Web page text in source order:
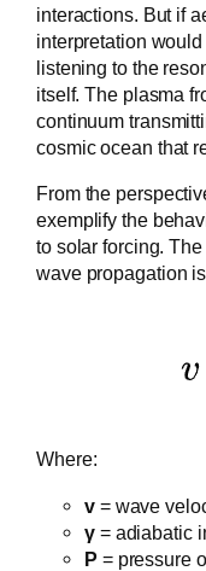
interactions. But if
interpretation
listening to the
itself. The plasma
continuum
cosmic ocean that
From the
exemplify the
to solar forcing.
wave propagation
Where:
v= wave
γ= adiabatic
P = pressure